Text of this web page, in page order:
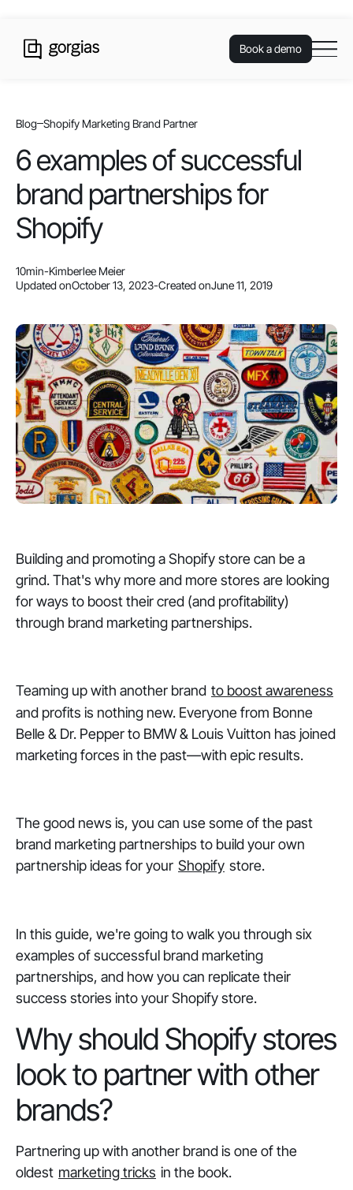
Book a demo
Blog Shopify Marketing Brand Partner
6 examples of successful
brand partnerships for
Shopify
10min-Kimberlee Meier
Updated onOctober 13, 2023-Created onJune 11, 2019
Building and promoting a Shopify store can be a
grind. That's why more and more stores are looking
for ways to boost their cred (and profitability)
through brand marketing partnerships.
Teaming up with another brand to boost awareness
and profits is nothing new. Everyone from Bonne
Belle & Dr. Pepper to BMW & Louis Vuitton has joined
marketing forces in the past—with epic results.
The good news is, you can use some of the past
brand marketing partnerships to build your own
partnership ideas for your Shopify store.
In this guide, we're going to walk you through six
examples of successful brand marketing
partnerships, and how you can replicate their
success stories into your Shopify store.
Why should Shopify stores
look to partner with other
brands?
Partnering up with another brand is one of the
oldest marketing tricks in the book.